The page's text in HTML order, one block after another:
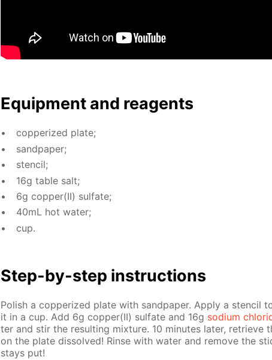
Equip­ment and reagents
cop­per­ized plate;
sand­pa­per;
sten­cil;
16g ta­ble salt;
6g cop­per(II) sul­fate;
40mL hot wa­ter;
cup.
Step-by-step in­struc­tions
Pol­ish a cop­per­ized plate with sand­pa­per. Ap­ply a sten­cil
it in a cup. Add 6g cop­per(II) sul­fate and 16g sodi­um
ter and stir the re­sult­ing mix­ture. 10 min­utes lat­er, re­trieve
on the plate dis­solved! Rinse with wa­ter and re­move the
stays put!